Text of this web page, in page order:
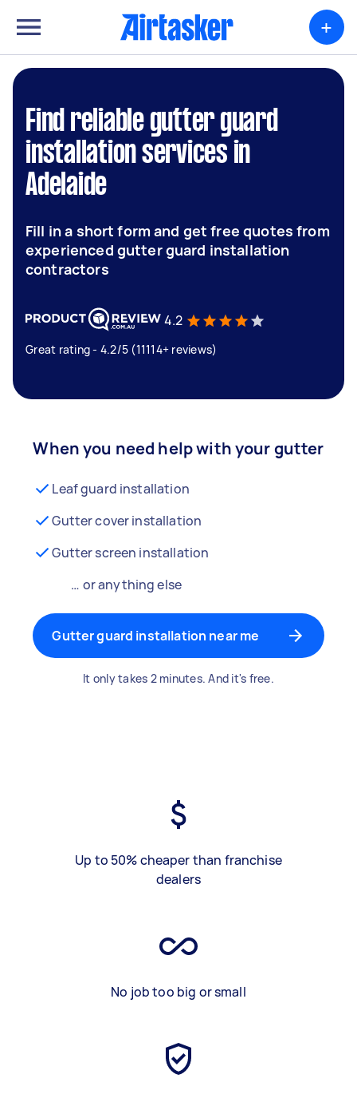
+
Find reliable gutter guard
installation services in
Adelaide
Fill in a short form and get free quotes from
experienced gutter guard installation
contractors
4.2
Great rating - 4.2/5 (11114+ reviews)
When you need help with your gutter
Leaf guard installation
Gutter cover installation
Gutter screen installation
… or anything else
Gutter guard installation near me
It only takes 2 minutes. And it's free.
Up to 50% cheaper than franchise
dealers
No job too big or small